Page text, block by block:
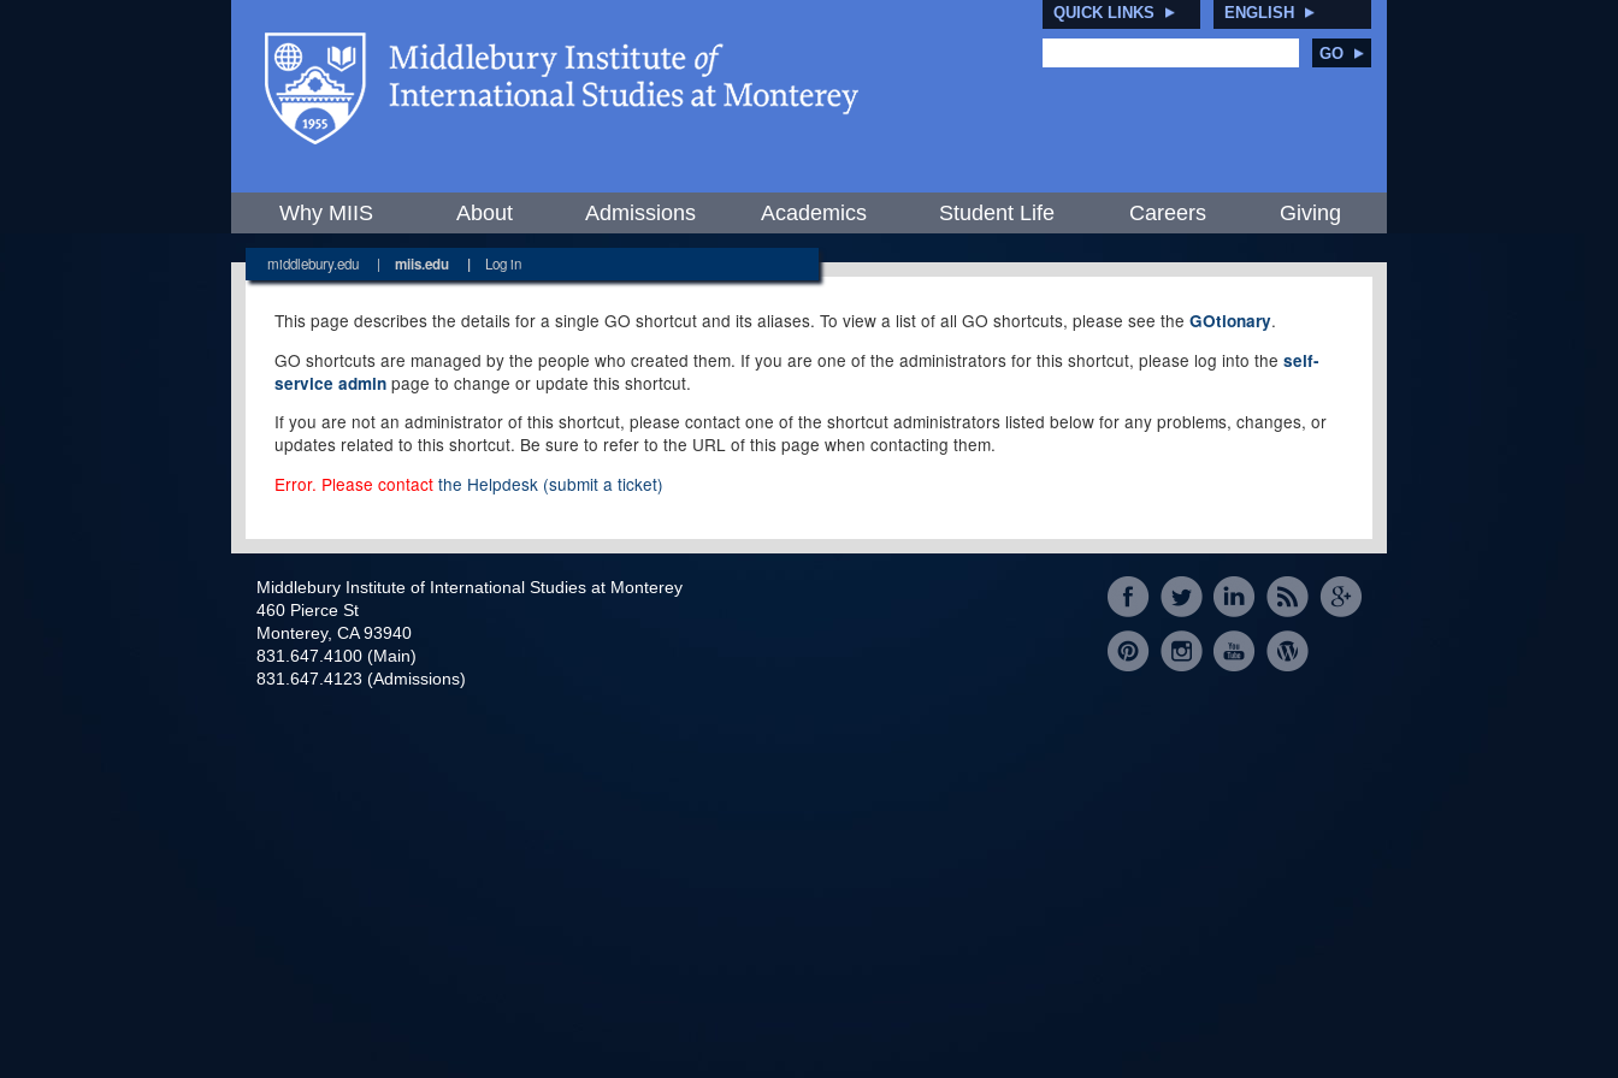
QUICK LINKS ENGLISH
GO
Why MIIS About Admissions Academics Student Life Careers Giving
middlebury.edu | miis.edu | Log in
This page describes the details for a single GO shortcut and its aliases. To view a list of all GO shortcuts, please see the GOtionary.
GO shortcuts are managed by the people who created them. If you are one of the administrators for this shortcut, please log into the self-
service admin page to change or update this shortcut.
If you are not an administrator of this shortcut, please contact one of the shortcut administrators listed below for any problems, changes, or
updates related to this shortcut. Be sure to refer to the URL of this page when contacting them.
Error. Please contact the Helpdesk (submit a ticket)
Middlebury Institute of International Studies at Monterey
460 Pierce St
Monterey, CA 93940
831.647.4100 (Main)
831.647.4123 (Admissions)